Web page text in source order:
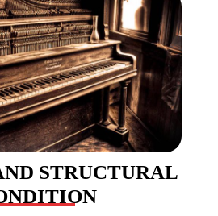
STRUCTURAL